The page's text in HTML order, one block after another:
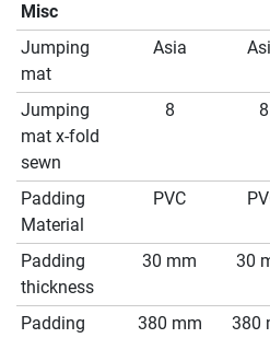
Misc
Jumping
mat
Asia
Jumping
mat x-fold
sewn
8 8
Padding
Material
PVC
Padding
thickness
30 mm 30
Padding
380 mm 380